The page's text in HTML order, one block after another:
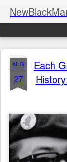
AUG
27
Each